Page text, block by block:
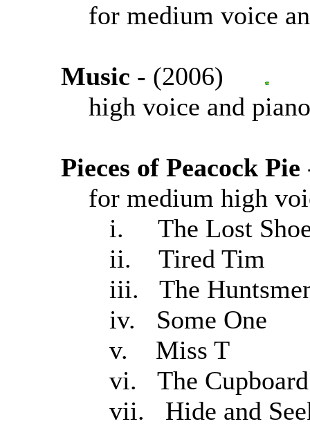
for medium voice
Music - (2006)
high voice and piano
Pieces of Peacock Pie
for medium high
i. The Lost
ii. Tired Tim
iii. The
iv. Some One
v. Miss T
vi. The Cupboard
vii. Hide and